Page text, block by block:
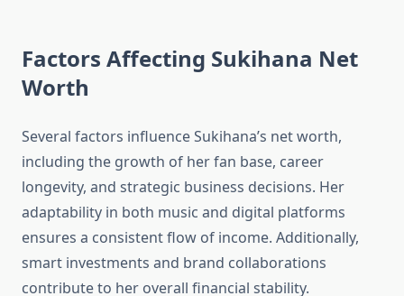
Factors Affecting Sukihana Net
Worth
Several factors influence Sukihana’s net worth,
including the growth of her fan base, career
longevity, and strategic business decisions. Her
adaptability in both music and digital platforms
ensures a consistent flow of income. Additionally,
smart investments and brand collaborations
contribute to her overall financial stability.